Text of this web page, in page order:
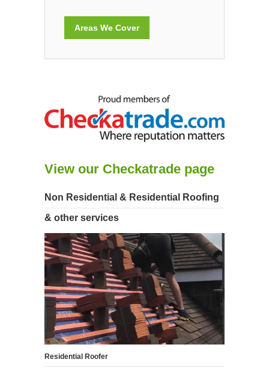
Areas We Cover
View our Checkatrade page
Non Residential & Residential Roofing
& other services
Residential Roofer